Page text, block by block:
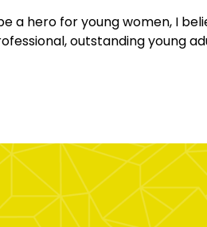
a hero for young women, I
outstanding young